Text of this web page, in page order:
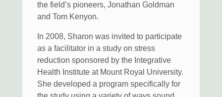
the field’s pioneers, Jonathan Goldman
and Tom Kenyon.
In 2008, Sharon was invited to participate
as a facilitator in a study on stress
reduction sponsored by the Integrative
Health Institute at Mount Royal University.
She developed a program specifically for